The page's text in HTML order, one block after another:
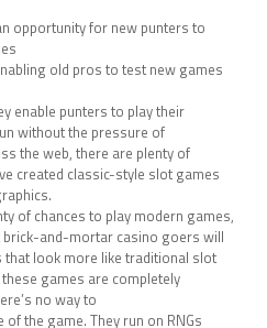
opportunity for new punters to
old pros to test new games
enable punters to play their
without the pressure of
the web, there are plenty of
created classic-style slot games
of chances to play modern games,
and-mortar casino goers will
that look more like traditional slot
games are completely
no way to
the game. They run on RNGs